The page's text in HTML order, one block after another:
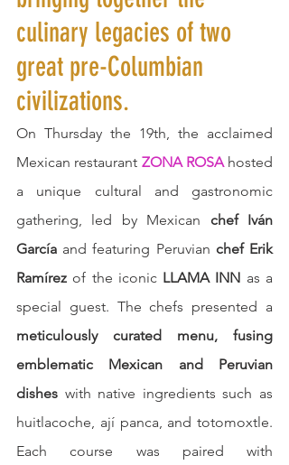
culinary legacies of two
great pre-Columbian
civilizations.
On Thursday the 19th, the acclaimed
Mexican restaurant ZONA ROSA hosted
a unique cultural and gastronomic
gathering, led by Mexican chef Iván
García and featuring Peruvian chef Erik
Ramírez of the iconic LLAMA INN as a
meticulously curated menu, fusing
emblematic Mexican and Peruvian
dishes with native ingredients such as
huitlacoche, ají panca, and totomoxtle.
Each course was paired with